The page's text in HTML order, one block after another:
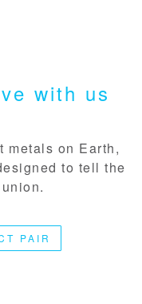
with us
metals on Earth,
to tell the
PAIR